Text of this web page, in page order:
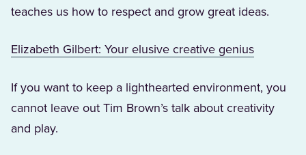
teaches us how to respect and grow great ideas.
Elizabeth Gilbert: Your elusive creative genius(Opens
If you want to keep a lighthearted environment, you
cannot leave out Tim Brown’s talk about creativity
and play.